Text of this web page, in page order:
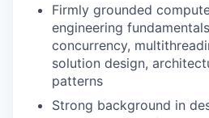
Firmly grounded
engineering
concurrency,
solution design,
patterns
Strong background in